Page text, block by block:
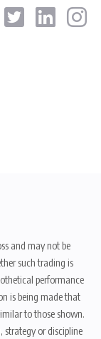
and may not be
such trading is
performance
is being made that
to those shown.
strategy or discipline